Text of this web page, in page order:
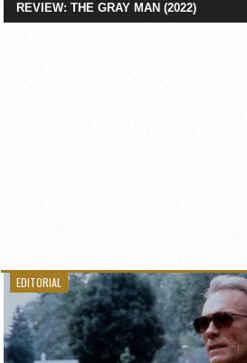
REVIEW: THE GRAY MAN (2022)
EDITORIAL